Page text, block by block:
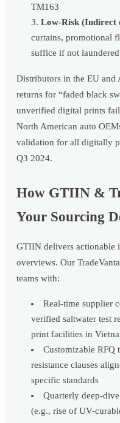
TM163
Low-Risk (Indirect
curtains, promotional
suffice if not
Distributors in the EU and
returns for “faded black
unverified digital prints
North American auto
validation for all digitally
Q3 2024.
How GTIIN &
Your Sourcing
GTIIN delivers
overviews. Our
teams with:
Real-time supplier
verified saltwater test
print facilities in
Customizable RFQ
resistance clauses
specific standards
Quarterly deep-
(e.g., rise of UV-